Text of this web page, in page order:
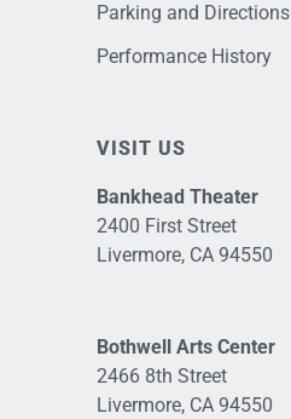
Parking and Directions
Performance History
VISIT US
Bankhead Theater
2400 First Street
Livermore, CA 94550
Bothwell Arts Center
2466 8th Street
Livermore, CA 94550